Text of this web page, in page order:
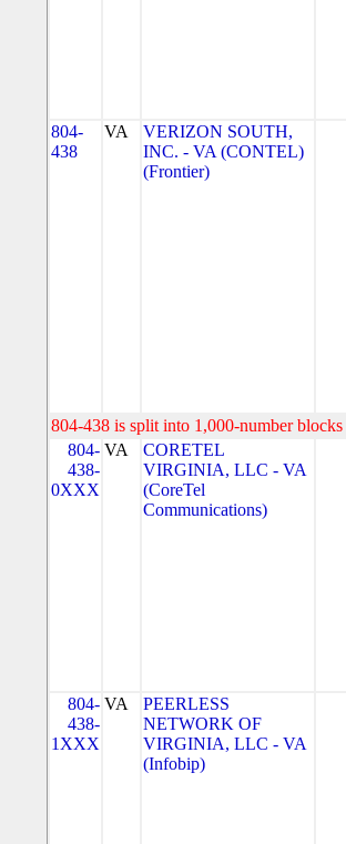
804-
438
VA
VERIZON SOUTH,
INC. - VA (CONTEL)
(Frontier)
804-438 is split into 1,000-number
804-
438-
0XXX
VA
CORETEL
VIRGINIA, LLC - VA
(CoreTel
Communications)
804-
438-
1XXX
VA
PEERLESS
NETWORK OF
VIRGINIA, LLC - VA
(Infobip)